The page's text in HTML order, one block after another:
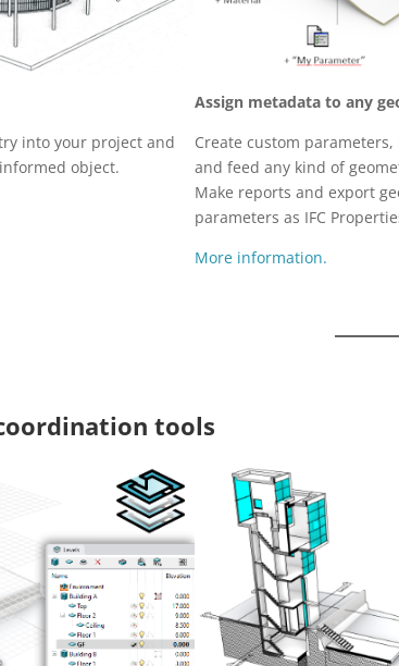
into your project and
object.
Assign metadata to any
Create custom
and feed any kind of
Make reports and export
parameters as IFC
More information.
tools